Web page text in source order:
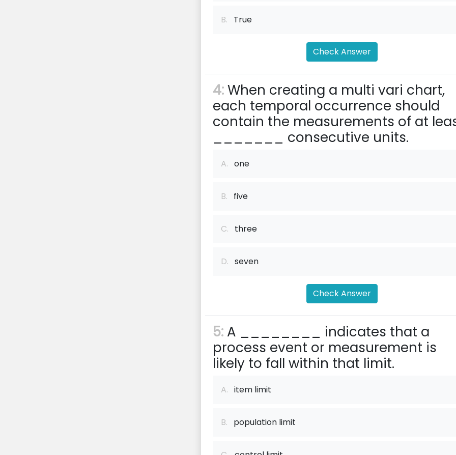
B. True
Check Answer
4:When creating a multi vari chart,
each temporal occurrence should
contain the measurements of at
_______ consecutive units.
A. one
B. five
C. three
D. seven
Check Answer
5: A ________ indicates that a
process event or measurement is
likely to fall within that limit.
A. item limit
B. population limit